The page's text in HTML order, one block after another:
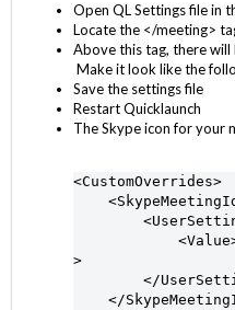
Open QL Settings file in
Locate the </meeting>
Above this tag, there
Make it look like the
Save the settings file
Restart Quicklaunch
The Skype icon for your
<CustomOverrides>
<Value>://
>
</
</